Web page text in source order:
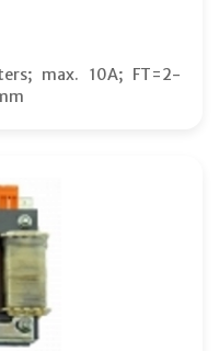
max. 10A; FT=2-